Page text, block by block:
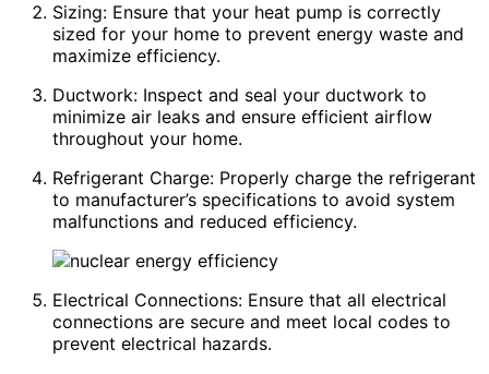
Sizing: Ensure that your heat pump is correctly
sized for your home to prevent energy waste and
maximize efficiency.
Ductwork: Inspect and seal your ductwork to
minimize air leaks and ensure efficient airflow
throughout your home.
Refrigerant Charge: Properly charge the refrigerant
to manufacturer’s specifications to avoid system
malfunctions and reduced efficiency.
Electrical Connections: Ensure that all electrical
connections are secure and meet local codes to
prevent electrical hazards.